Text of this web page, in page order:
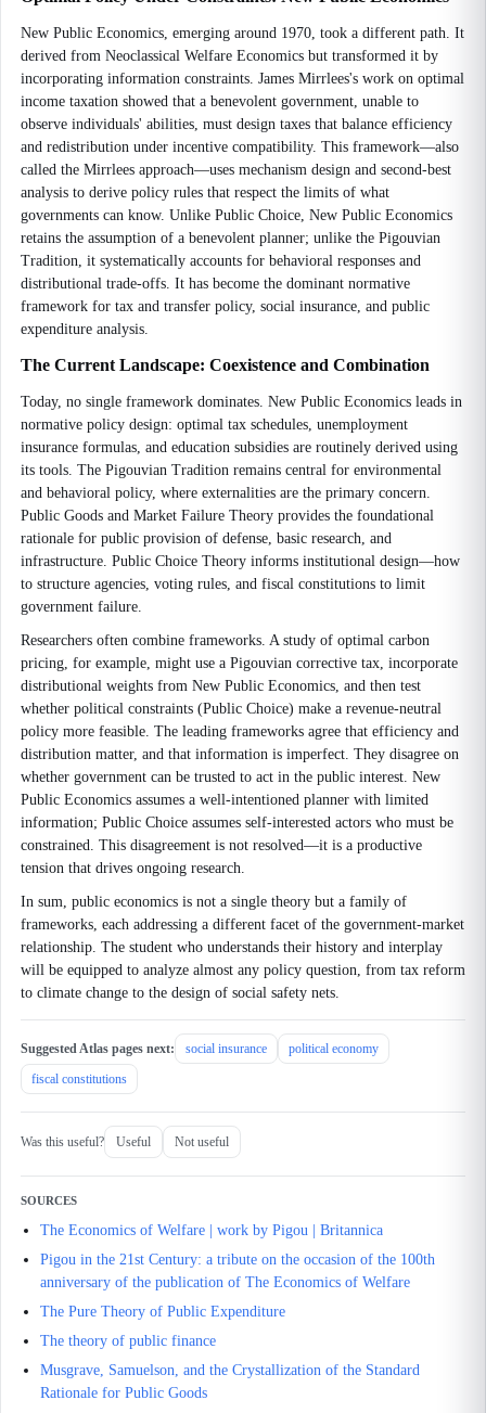
New Public Economics, emerging around 1970, took a different path. It
derived from Neoclassical Welfare Economics but transformed it by
incorporating information constraints. James Mirrlees's work on optimal
income taxation showed that a benevolent government, unable to
observe individuals' abilities, must design taxes that balance efficiency
and redistribution under incentive compatibility. This framework—also
called the Mirrlees approach—uses mechanism design and second-best
analysis to derive policy rules that respect the limits of what
governments can know. Unlike Public Choice, New Public Economics
retains the assumption of a benevolent planner; unlike the Pigouvian
Tradition, it systematically accounts for behavioral responses and
distributional trade-offs. It has become the dominant normative
framework for tax and transfer policy, social insurance, and public
expenditure analysis.
The Current Landscape: Coexistence and Combination
Today, no single framework dominates. New Public Economics leads in
normative policy design: optimal tax schedules, unemployment
insurance formulas, and education subsidies are routinely derived using
its tools. The Pigouvian Tradition remains central for environmental
and behavioral policy, where externalities are the primary concern.
Public Goods and Market Failure Theory provides the foundational
rationale for public provision of defense, basic research, and
infrastructure. Public Choice Theory informs institutional design—how
to structure agencies, voting rules, and fiscal constitutions to limit
government failure.
Researchers often combine frameworks. A study of optimal carbon
pricing, for example, might use a Pigouvian corrective tax, incorporate
distributional weights from New Public Economics, and then test
whether political constraints (Public Choice) make a revenue-neutral
policy more feasible. The leading frameworks agree that efficiency and
distribution matter, and that information is imperfect. They disagree on
whether government can be trusted to act in the public interest. New
Public Economics assumes a well-intentioned planner with limited
information; Public Choice assumes self-interested actors who must be
constrained. This disagreement is not resolved—it is a productive
tension that drives ongoing research.
In sum, public economics is not a single theory but a family of
frameworks, each addressing a different facet of the government-market
relationship. The student who understands their history and interplay
will be equipped to analyze almost any policy question, from tax reform
to climate change to the design of social safety nets.
Suggested Atlas pages next: social insurance
political economy
fiscal constitutions
Was this useful? Useful Not useful
SOURCES
The Economics of Welfare | work by Pigou | Britannica
Pigou in the 21st Century: a tribute on the occasion of the 100th
anniversary of the publication of The Economics of Welfare
The Pure Theory of Public Expenditure
The theory of public finance
Musgrave, Samuelson, and the Crystallization of the Standard
Rationale for Public Goods